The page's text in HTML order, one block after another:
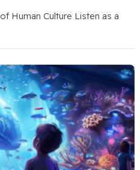
Human Culture Listen as a